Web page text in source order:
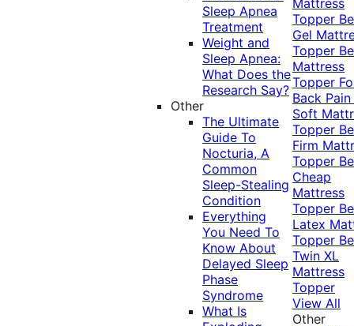
Sleep Apnea
Treatment
Weight and
Sleep Apnea:
What Does the
Research Say?
Other
The Ultimate
Guide To
Nocturia, A
Common
Sleep-Stealing
Condition
Everything
You Need To
Know About
Delayed Sleep
Phase
Syndrome
What Is
Topper
Gel
Topper
Mattress
Topper
Back Pain
Soft
Topper
Firm
Topper
Cheap
Mattress
Topper
Latex
Topper
Twin XL
Mattress
Topper
View All
Other